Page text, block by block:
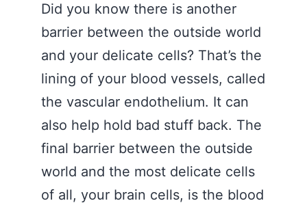
Did you know there is another
barrier between the outside world
and your delicate cells? That’s the
lining of your blood vessels, called
the vascular endothelium. It can
also help hold bad stuff back. The
final barrier between the outside
world and the most delicate cells
of all, your brain cells, is the blood